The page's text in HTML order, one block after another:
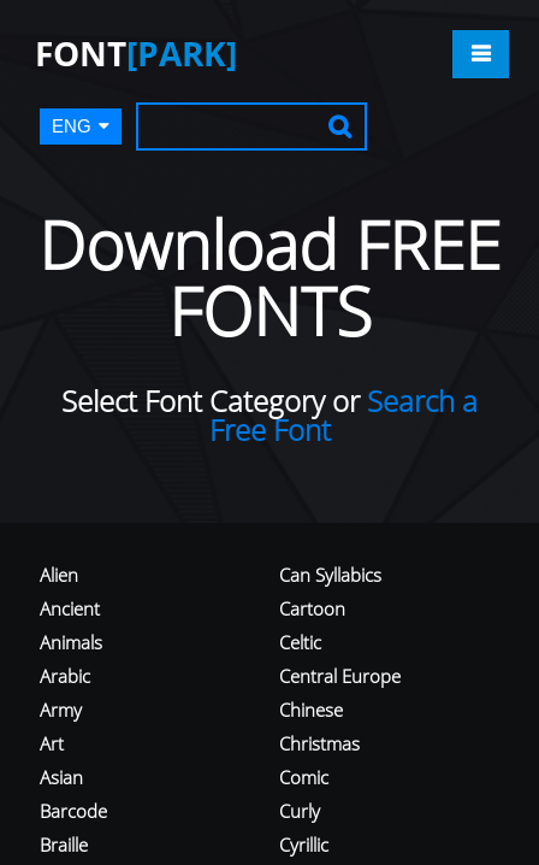
FONT[PARK]
ENG
Download FREE
FONTS
Select Font Category orSearch a
Free Font
Alien
Ancient
Animals
Arabic
Army
Art
Asian
Barcode
Braille
Can Syllabics
Cartoon
Celtic
Central Europe
Chinese
Christmas
Comic
Curly
Cyrillic